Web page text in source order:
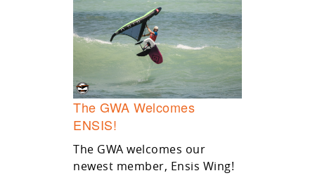
The GWA Welcomes
ENSIS!
The GWA welcomes our
newest member, Ensis Wing!